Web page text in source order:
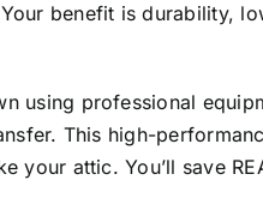
benefit is durability,
using professional
This high-
attic. You’ll save